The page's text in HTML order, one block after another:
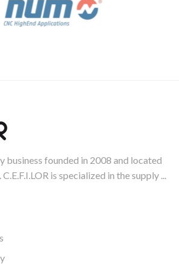
business founded in 2008 and located
is specialized in the supply ...